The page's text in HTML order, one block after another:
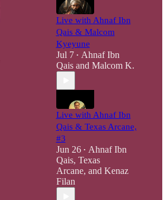
Live with Ahnaf Ibn
Qais & Malcom
Kyeyune
Jul 7 • Ahnaf Ibn
Qaisand Malcom K.
Live with Ahnaf Ibn
Qais & Texas Arcane,
#3
Jun 26 • Ahnaf Ibn
Qais, Texas
Arcane, and Kenaz
Filan